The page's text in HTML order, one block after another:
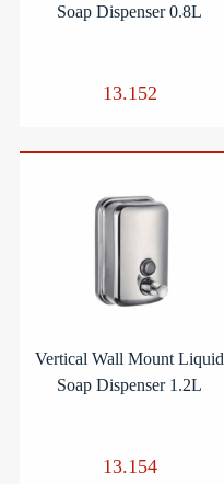
Soap Dispenser 0.8L
13.152
Vertical Wall Mount Liquid
Soap Dispenser 1.2L
13.154